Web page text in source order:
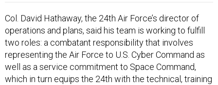
Col. David Hathaway, the 24th Air Force’s director of
operations and plans, said his team is working to fulfill
two roles: a combatant responsibility that involves
representing the Air Force to U.S. Cyber Command as
well as a service commitment to Space Command,
which in turn equips the 24th with the technical, training